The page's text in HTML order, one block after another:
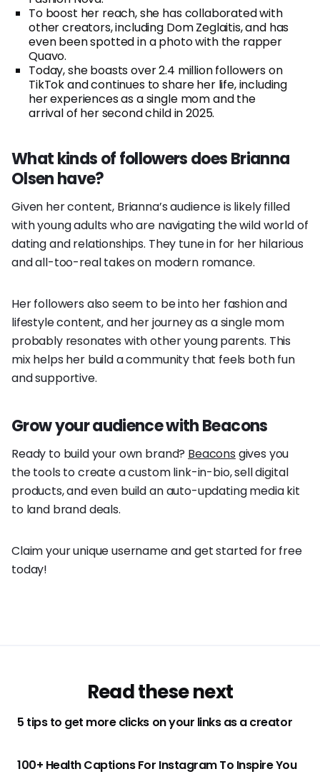
To boost her reach, she has collaborated with
other creators, including Dom Zeglaitis, and has
even been spotted in a photo with the rapper
Quavo.
Today, she boasts over 2.4 million followers on
TikTok and continues to share her life, including
her experiences as a single mom and the
arrival of her second child in 2025.
What kinds of followers does Brianna
Olsen have?
Given her content, Brianna’s audience is likely filled
with young adults who are navigating the wild world of
dating and relationships. They tune in for her hilarious
and all-too-real takes on modern romance.
Her followers also seem to be into her fashion and
lifestyle content, and her journey as a single mom
probably resonates with other young parents. This
mix helps her build a community that feels both fun
and supportive.
Grow your audience with Beacons
Ready to build your own brand? Beacons gives you
the tools to create a custom link-in-bio, sell digital
products, and even build an auto-updating media kit
to land brand deals.
Claim your unique username and get started for free
today!
Read these next
5 tips to get more clicks on your links as a creator
100+ Health Captions For Instagram To Inspire You